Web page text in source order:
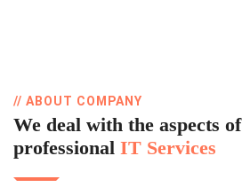
// ABOUT COMPANY
We deal with the aspects of
professional IT Services